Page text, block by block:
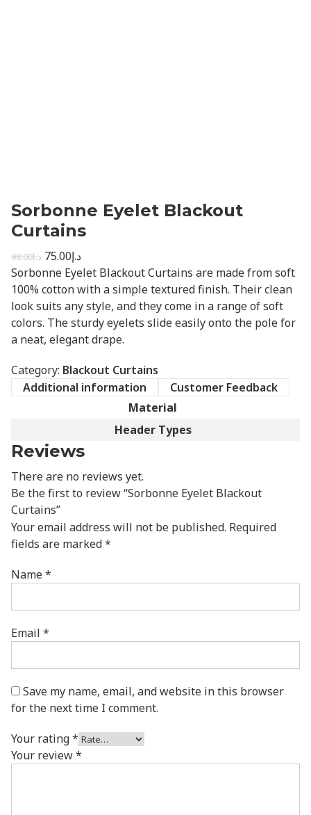
Sorbonne Eyelet Blackout
Curtains
د.إ98.00 د.إ75.00
Sorbonne Eyelet Blackout Curtains are made from soft
100% cotton with a simple textured finish. Their clean
look suits any style, and they come in a range of soft
colors. The sturdy eyelets slide easily onto the pole for
a neat, elegant drape.
Category: Blackout Curtains
Additional information
Customer Feedback
Material
Header Types
Reviews
There are no reviews yet.
Be the first to review “Sorbonne Eyelet Blackout
Curtains”
Your email address will not be published. Required
fields are marked*
Name*
Email *
Save my name, email, and website in this browser
for the next time I comment.
Your rating*
Your review*